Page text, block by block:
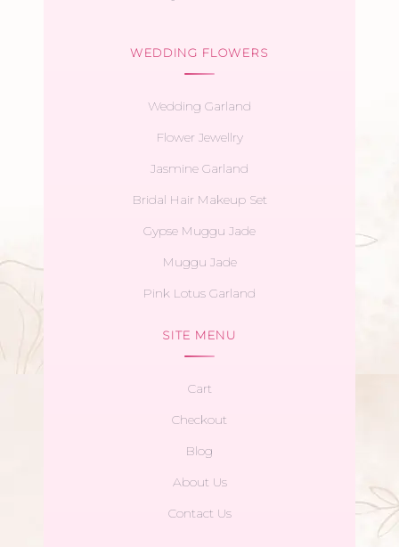
WEDDING FLOWERS
Wedding Garland
Flower Jewellry
Jasmine Garland
Bridal Hair Makeup Set
Gypse Muggu Jade
Muggu Jade
Pink Lotus Garland
SITE MENU
Cart
Checkout
Blog
About Us
Contact Us